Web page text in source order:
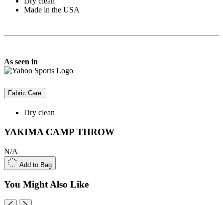
Made in the USA
As seen in
Fabric Care
Dry clean
YAKIMA CAMP THROW
N/A
Add to Bag
You Might Also Like